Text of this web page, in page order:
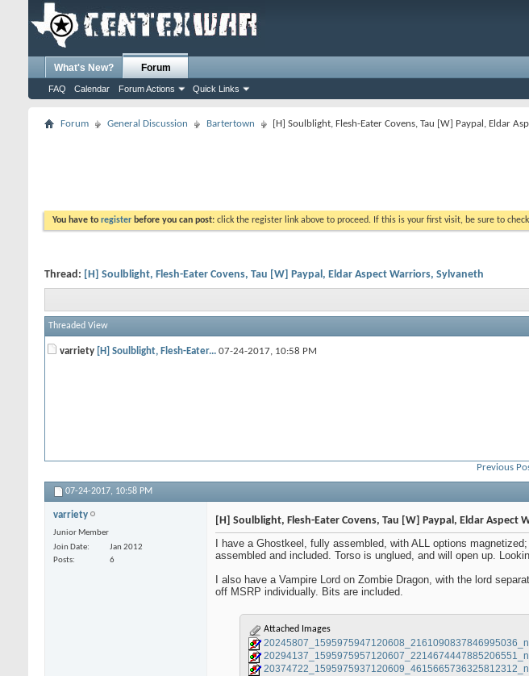
What's New? Forum
FAQ Calendar Forum Actions Quick Links
Forum General Discussion Bartertown [H] Soulblight, Flesh-Eater Covens, Tau [W] Paypal, Eldar
You have to register before you can post: click the register link above to proceed. If this is your first visit, be sure to
Thread: [H] Soulblight, Flesh-Eater Covens, Tau [W] Paypal, Eldar Aspect Warriors, Sylvaneth
Threaded View
varriety [H] Soulblight, Flesh-Eater... 07-24-2017, 10:58 PM
Previous
07-24-2017, 10:58 PM
varriety
Junior Member
Join Date
Jan 2012
Posts
6
[H] Soulblight, Flesh-Eater Covens, Tau [W] Paypal, Eldar Aspect
I have a Ghostkeel, fully assembled, with ALL options
assembled and included. Torso is unglued, and will open up.
I also have a Vampire Lord on Zombie Dragon, with the lord
off MSRP individually. Bits are included.
Attached Images